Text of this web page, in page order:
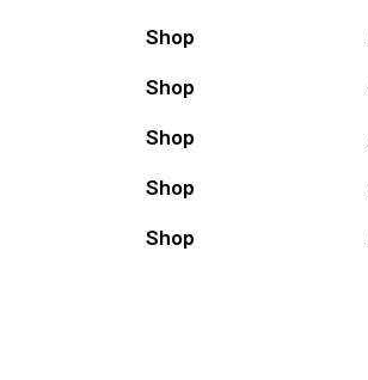
Shop
Shop
Shop
Shop
Shop